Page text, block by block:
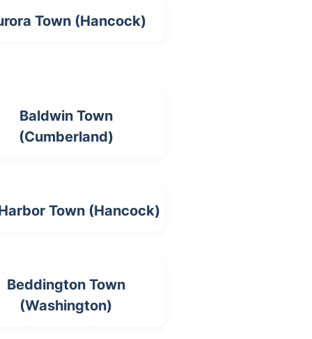
Town (Hancock)
Baldwin Town
(Cumberland)
Town (Hancock)
Beddington Town
(Washington)